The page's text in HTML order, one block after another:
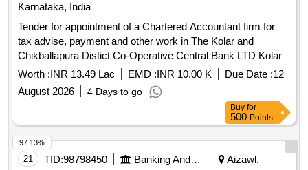
Karnataka, India
Tender for appointment of a Chartered Accountant firm for
tax advise, payment and other work in The Kolar and
Chikballapura Distict Co-Operative Central Bank LTD Kolar
Worth :INR 13.49 Lac EMD :INR 10.00 K Due Date :12
August 2026
4 Days to go
Buy for
500 Points
21 TID:98798450 Banking And Mutual Funds And Leasings
Aizawl,
97.13%